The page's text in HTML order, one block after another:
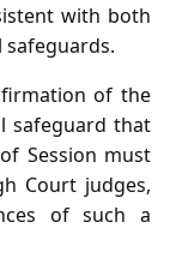
with both
of the
safeguard that
Session must
Court judges,
of such a